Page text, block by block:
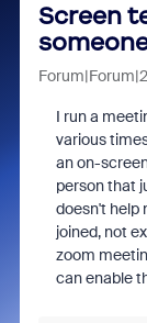
Screen
I run a
various
an on-
person that
doesn't help
joined, not
zoom
can enable